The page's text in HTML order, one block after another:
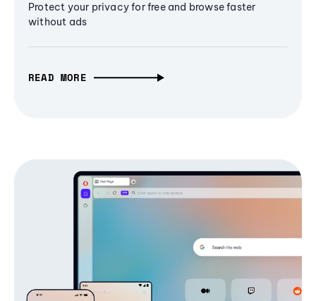
Protect your privacy for free and browse faster
without ads
READ MORE